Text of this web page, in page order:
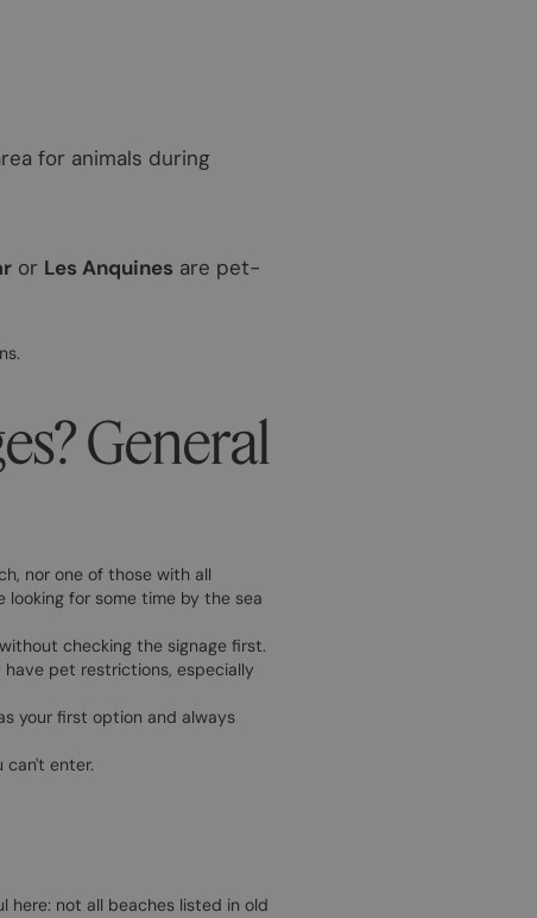
for animals during
or Les Anquines are pet-
General
nor one of those with all
for some time by the sea
checking the signage first.
have pet restrictions, especially
your first option and always
can't enter.
not all beaches listed in old